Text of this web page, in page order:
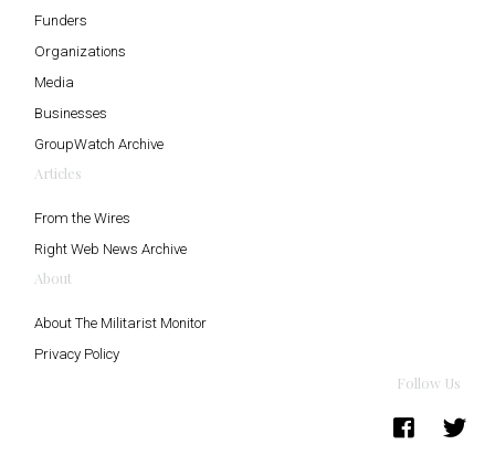
Funders
Organizations
Media
Businesses
GroupWatch Archive
Articles
From the Wires
Right Web News Archive
About
About The Militarist Monitor
Privacy Policy
Follow Us